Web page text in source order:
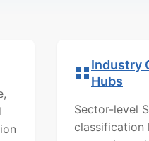
Industry
Hubs
Sector-level
classification